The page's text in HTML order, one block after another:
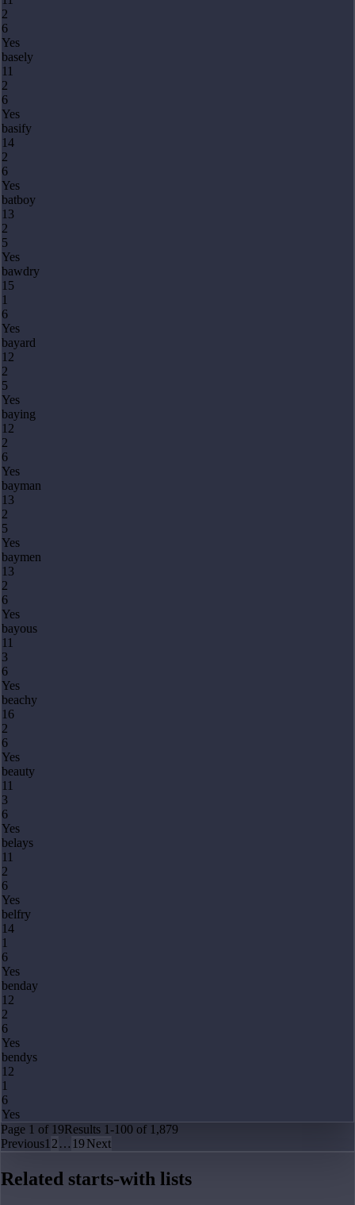
2
6
Yes
basely
11
2
6
Yes
basify
14
2
6
Yes
batboy
13
2
5
Yes
bawdry
15
1
6
Yes
bayard
12
2
5
Yes
baying
12
2
6
Yes
bayman
13
2
5
Yes
baymen
13
2
6
Yes
bayous
11
3
6
Yes
beachy
16
2
6
Yes
beauty
11
3
6
Yes
belays
11
2
6
Yes
belfry
14
1
6
Yes
benday
12
2
6
Yes
bendys
12
1
6
Yes
Page 1 of 19Results 1-100 of 1,879
Previous1 2 … 19Next
Related starts-with lists